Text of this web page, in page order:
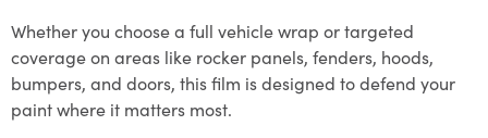
Whether you choose a full vehicle wrap or targeted
coverage on areas like rocker panels, fenders, hoods,
bumpers, and doors, this film is designed to defend your
paint where it matters most.